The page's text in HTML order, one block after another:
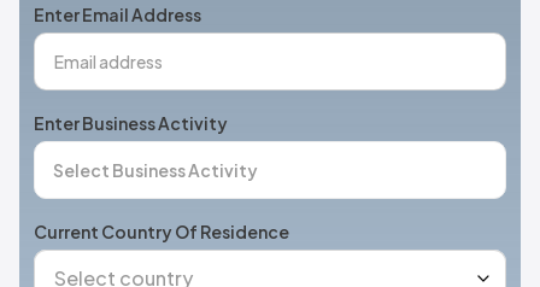
Enter Email Address
Enter Business Activity
Current Country Of Residence